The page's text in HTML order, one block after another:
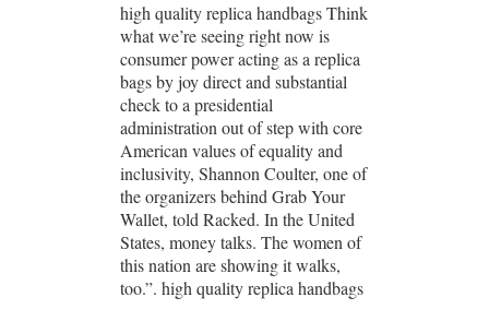
high quality replica handbags Think
what we’re seeing right now is
consumer power acting as a replica
bags by joy direct and substantial
check to a presidential
administration out of step with core
American values of equality and
inclusivity, Shannon Coulter, one of
the organizers behind Grab Your
Wallet, told Racked. In the United
States, money talks. The women of
this nation are showing it walks,
too.”. high quality replica handbags